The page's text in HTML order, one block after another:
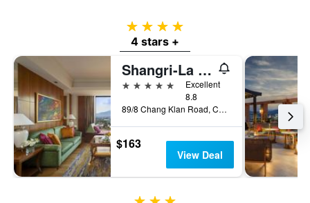
4 stars
4 stars +
Shangri-La Chiang Mai
5 stars
Excellent
8.8
89/8 Chang Klan Road, Chiang Mai, Thailand
$163
View Deal